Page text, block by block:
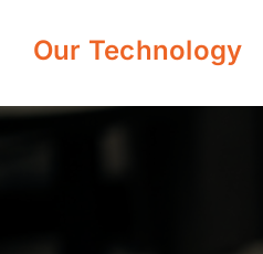
Our Technology